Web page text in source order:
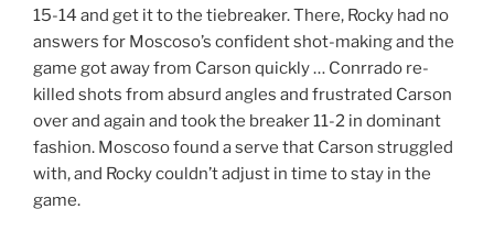
15-14 and get it to the tiebreaker. There, Rocky had no
answers for Moscoso’s confident shot-making and the
game got away from Carson quickly … Conrrado re-
killed shots from absurd angles and frustrated Carson
over and again and took the breaker 11-2 in dominant
fashion. Moscoso found a serve that Carson struggled
with, and Rocky couldn’t adjust in time to stay in the
game.